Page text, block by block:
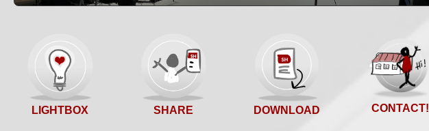
LIGHTBOX SHARE DOWNLOAD CONTACT!